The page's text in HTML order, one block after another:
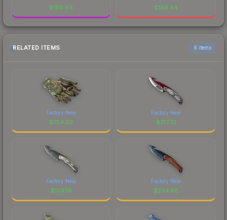
$199.84 $199.84
RELATED ITEMS 6 items
Factory New
$754.29
Factory New
$217.72
Factory New
$129.19
Factory New
$234.98